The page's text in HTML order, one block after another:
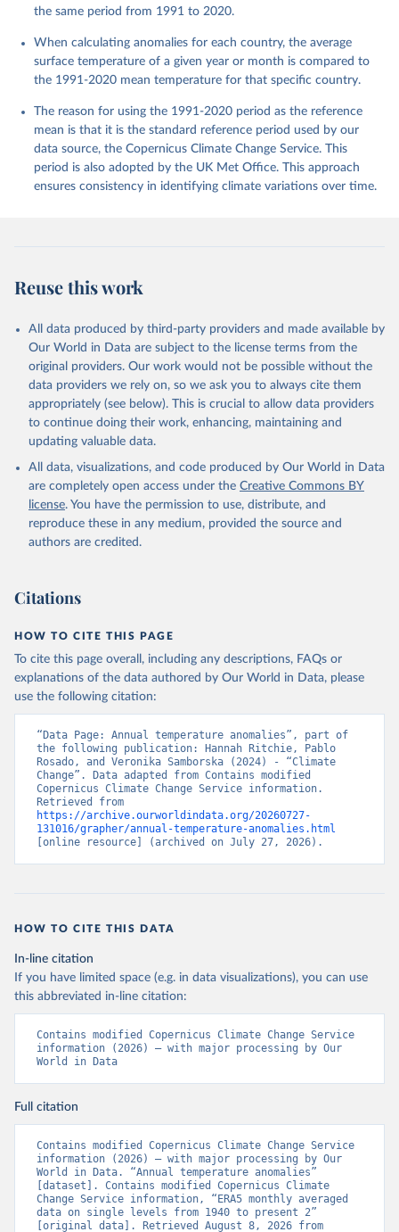
the same period from 1991 to 2020.
When calculating anomalies for each country, the average
surface temperature of a given year or month is compared to
the 1991-2020 mean temperature for that specific country.
The reason for using the 1991-2020 period as the reference
mean is that it is the standard reference period used by our
data source, the Copernicus Climate Change Service. This
period is also adopted by the UK Met Office. This approach
ensures consistency in identifying climate variations over time.
Reuse this work
All data produced by third-party providers and made available by
Our World in Data are subject to the license terms from the
original providers. Our work would not be possible without the
data providers we rely on, so we ask you to always cite them
appropriately (see below). This is crucial to allow data providers
to continue doing their work, enhancing, maintaining and
updating valuable data.
All data, visualizations, and code produced by Our World in Data
are completely open access under the Creative Commons BY
license. You have the permission to use, distribute, and
reproduce these in any medium, provided the source and
authors are credited.
Citations
HOW TO CITE THIS PAGE
To cite this page overall, including any descriptions, FAQs or
explanations of the data authored by Our World in Data, please
use the following citation:
“Data Page: Annual temperature anomalies”, part of
the following publication: Hannah Ritchie, Pablo
Rosado, and Veronika Samborska (2024) - “Climate
Change”. Data adapted from Contains modified
Copernicus Climate Change Service information.
https://archive.ourworldindata.org/20260727-
131016/grapher/annual-temperature-anomalies.html
[online resource] (archived on July 27, 2026).
HOW TO CITE THIS DATA
In-line citation
If you have limited space (e.g. in data visualizations), you can use
this abbreviated in-line citation:
Contains modified Copernicus Climate Change Service
information (2026) – with major processing by Our
World in Data
Full citation
Contains modified Copernicus Climate Change Service
information (2026) – with major processing by Our
World in Data. “Annual temperature anomalies”
[dataset]. Contains modified Copernicus Climate
Change Service information, “ERA5 monthly averaged
data on single levels from 1940 to present 2”